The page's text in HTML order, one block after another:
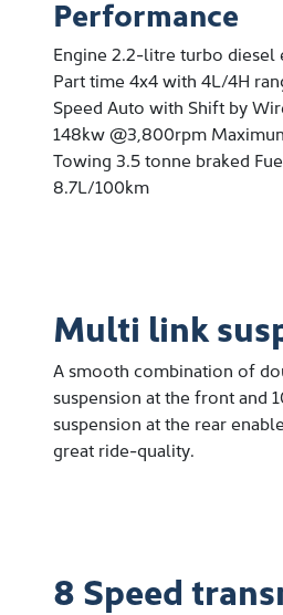
Performance
Engine 2.2-litre turbo diesel
Part time 4x4 with 4L/4H
Speed Auto with Shift by
148kw @3,800rpm
Towing 3.5 tonne braked
8.7L/100km
Multi link
A smooth combination of
suspension at the front and
suspension at the rear
great ride-quality.
8 Speed